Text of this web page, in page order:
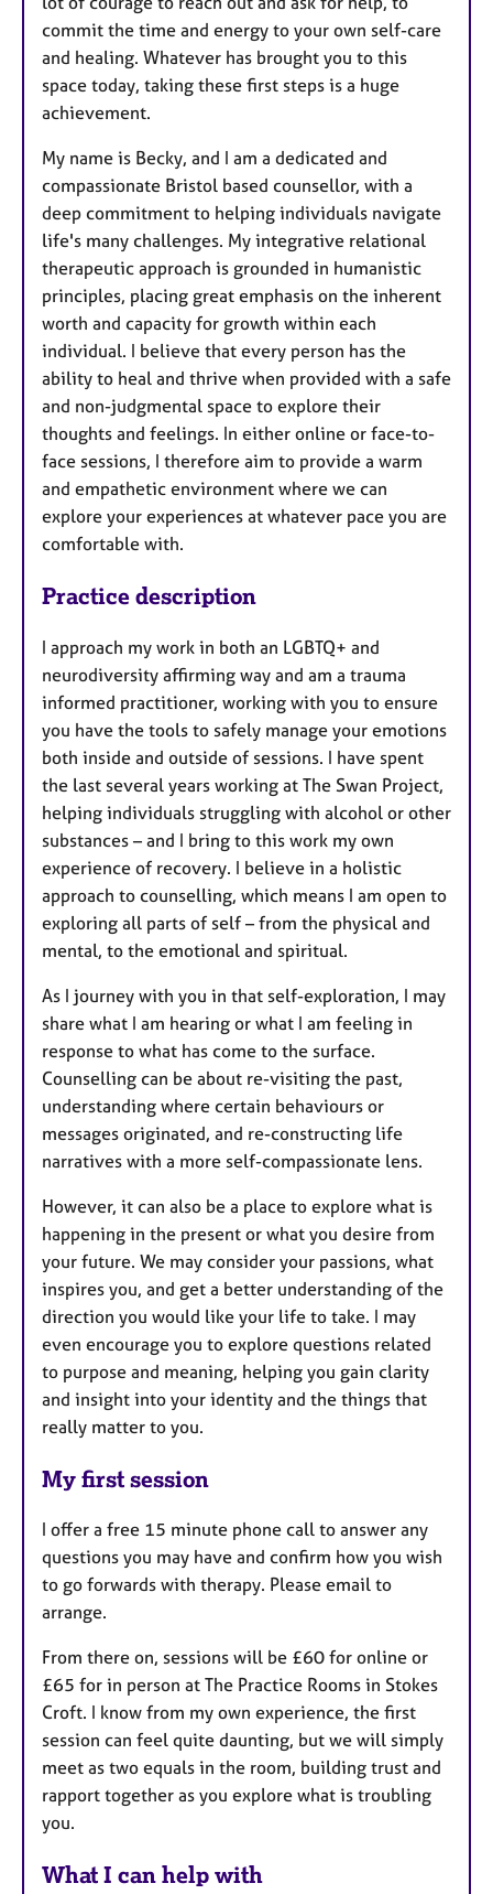
commit the time and energy to your own self-care
and healing. Whatever has brought you to this
space today, taking these first steps is a huge
achievement.
My name is Becky, and I am a dedicated and
compassionate Bristol based counsellor, with a
deep commitment to helping individuals navigate
life's many challenges. My integrative relational
therapeutic approach is grounded in humanistic
principles, placing great emphasis on the inherent
worth and capacity for growth within each
individual. I believe that every person has the
ability to heal and thrive when provided with a safe
and non-judgmental space to explore their
thoughts and feelings. In either online or face-to-
face sessions, I therefore aim to provide a warm
and empathetic environment where we can
explore your experiences at whatever pace you are
comfortable with.
Practice description
I approach my work in both an LGBTQ+ and
neurodiversity affirming way and am a trauma
informed practitioner, working with you to ensure
you have the tools to safely manage your emotions
both inside and outside of sessions. I have spent
the last several years working at The Swan Project,
helping individuals struggling with alcohol or other
substances – and I bring to this work my own
experience of recovery. I believe in a holistic
approach to counselling, which means I am open to
exploring all parts of self – from the physical and
mental, to the emotional and spiritual.
As I journey with you in that self-exploration, I may
share what I am hearing or what I am feeling in
response to what has come to the surface.
Counselling can be about re-visiting the past,
understanding where certain behaviours or
messages originated, and re-constructing life
narratives with a more self-compassionate lens.
However, it can also be a place to explore what is
happening in the present or what you desire from
your future. We may consider your passions, what
inspires you, and get a better understanding of the
direction you would like your life to take. I may
even encourage you to explore questions related
to purpose and meaning, helping you gain clarity
and insight into your identity and the things that
really matter to you.
My first session
I offer a free 15 minute phone call to answer any
questions you may have and confirm how you wish
to go forwards with therapy. Please email to
arrange.
From there on, sessions will be £60 for online or
£65 for in person at The Practice Rooms in Stokes
Croft. I know from my own experience, the first
session can feel quite daunting, but we will simply
meet as two equals in the room, building trust and
rapport together as you explore what is troubling
you.
What I can help with